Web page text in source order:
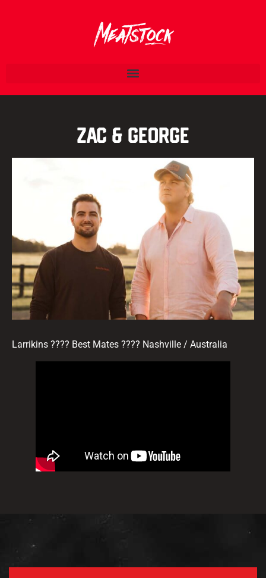
Zac & George
Larrikins ???? Best Mates ???? Nashville / Australia